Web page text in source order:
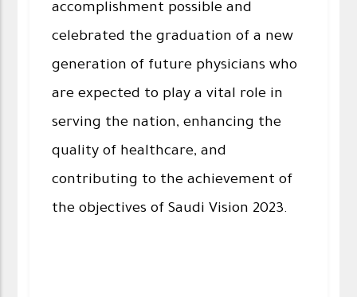
accomplishment possible and
celebrated the graduation of a new
generation of future physicians who
are expected to play a vital role in
serving the nation, enhancing the
quality of healthcare, and
contributing to the achievement of
the objectives of Saudi Vision 2023.